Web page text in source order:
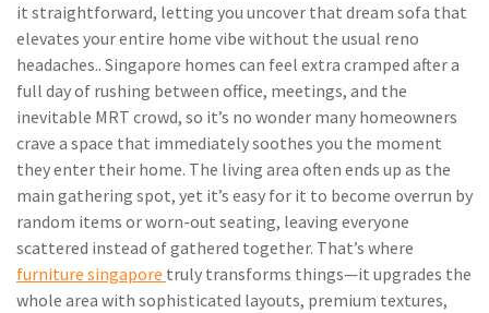
it straightforward, letting you uncover that dream sofa that
elevates your entire home vibe without the usual reno
headaches.. Singapore homes can feel extra cramped after a
full day of rushing between office, meetings, and the
inevitable MRT crowd, so it’s no wonder many homeowners
crave a space that immediately soothes you the moment
they enter their home. The living area often ends up as the
main gathering spot, yet it’s easy for it to become overrun by
random items or worn-out seating, leaving everyone
scattered instead of gathered together. That’s where
furniture singapore truly transforms things—it upgrades the
whole area with sophisticated layouts, premium textures,